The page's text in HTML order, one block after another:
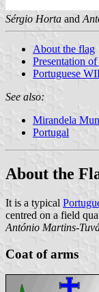
Sérgio Horta and
About the flag
Presentation
Portuguese
See also:
Mirandela
Portugal
About the
It is a typical
centred on a field
António Martins-
Coat of arms